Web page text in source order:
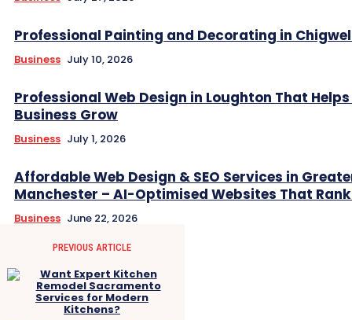
Professional Painting and Decorating in
Business July 10, 2026
Professional Web Design in Loughton That
Business Grow
Business July 1, 2026
Affordable Web Design & SEO Services in
Manchester – AI-Optimised Websites That
Business June 22, 2026
PREVIOUS ARTICLE